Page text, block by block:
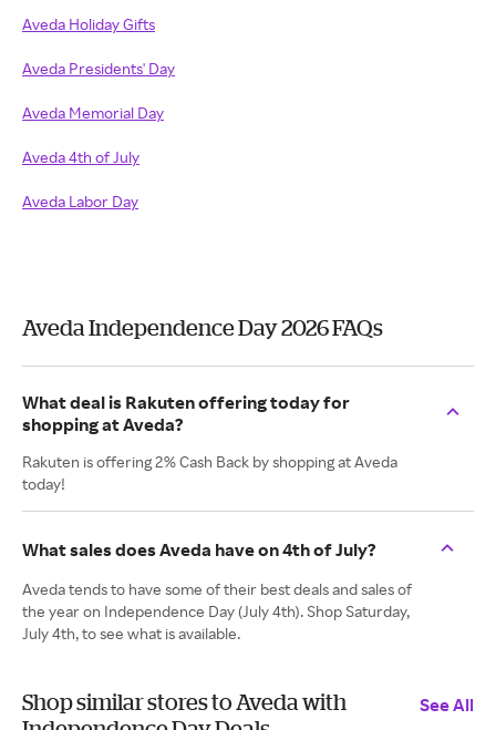
Aveda Holiday Gifts
Aveda Presidents' Day
Aveda Memorial Day
Aveda 4th of July
Aveda Labor Day
Aveda Independence Day 2026 FAQs
What deal is Rakuten offering today for
shopping at Aveda?
Rakuten is offering 2% Cash Back by shopping at Aveda
today!
What sales does Aveda have on 4th of July?
Aveda tends to have some of their best deals and sales of
the year on Independence Day (July 4th). Shop Saturday,
July 4th, to see what is available.
Shop similar stores to Aveda with
See All